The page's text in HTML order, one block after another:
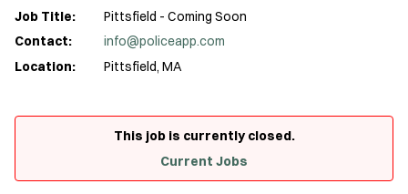
Job Title:
Pittsfield - Coming Soon
Contact:
info@policeapp.com
Location:
Pittsfield, MA
This job is currently closed.
Current Jobs